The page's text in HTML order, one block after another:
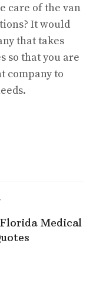
care of the van
It would
that takes
so that you are
company to
Medical